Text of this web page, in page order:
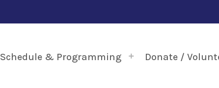
Schedule & Programming Donate /